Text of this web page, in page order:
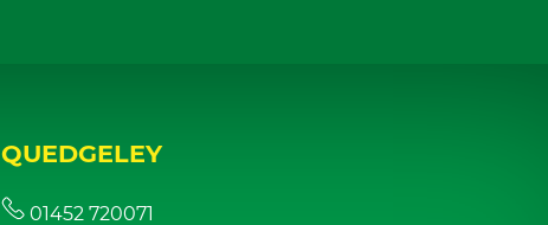
QUEDGELEY
01452 720071